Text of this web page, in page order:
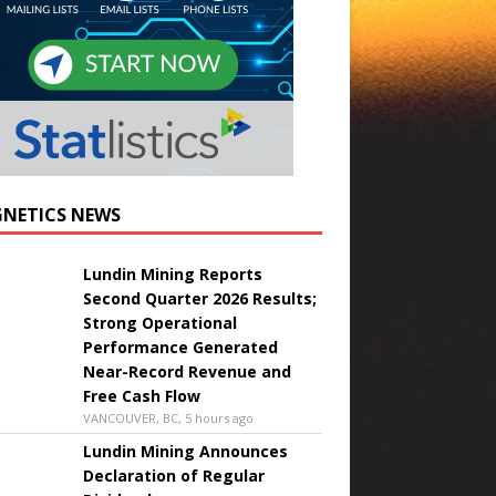
NEWS
Lundin Mining Reports
Second Quarter 2026 Results;
Strong Operational
Performance Generated
Near-Record Revenue and
Free Cash Flow
VANCOUVER, BC, 5 hours ago
Lundin Mining Announces
Declaration of Regular